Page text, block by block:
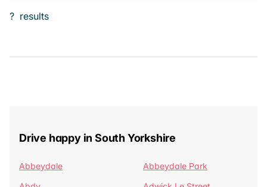
? results
Drive happy in South Yorkshire
Abbeydale
Abbeydale Park